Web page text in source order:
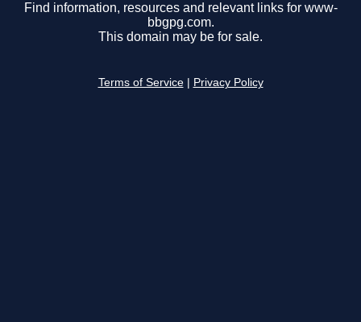
Find information, resources and relevant links for www-
bbgpg.com.
This domain may be for sale.
Terms of Service Privacy Policy